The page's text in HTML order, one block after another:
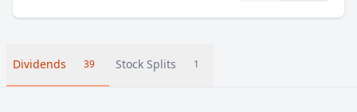
Dividends 39 Stock Splits 1